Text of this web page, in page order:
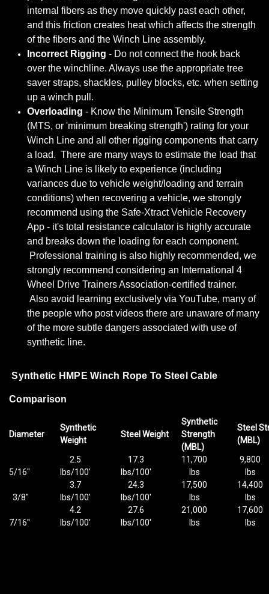
internal fibers as they move quickly past each other,
and this friction creates heat which affects the strength
of the fibers and the Winch Line assembly.
Incorrect Rigging - Do not connect the hook back
over the winchline. Always use the appropriate tree
saver straps, shackles, pulley blocks, etc. when setting
up a winch pull.
Overloading - Know the Minimum Tensile Strength
(MTS, or 'minimum breaking strength') rating for your
Winch Line and all other rigging components that carry
a load. There are many ways to estimate the load that
a Winch Line is likely to experience (including
variances due to vehicle weight/loading and terrain
conditions) when recovering a vehicle, we strongly
recommend using the Safe-Xtract Vehicle Recovery
App - it's total resistance calculator is highly accurate
and breaks down the loading for each component.
Professional training is also highly recommended, we
strongly recommend considering an International 4
Wheel Drive Trainers Association-certified trainer.
Also avoid learning exclusively via YouTube, many of
the people who post videos there are unaware of many
of the more subtle dangers associated with use of
synthetic line.
Synthetic HMPE Winch Rope To Steel Cable
Comparison
Diameter
Synthetic
Weight
Steel Weight
Synthetic
Strength
(MBL)
Steel
(MBL)
5/16"
2.5
lbs/100'
17.3
lbs/100'
11,700
lbs
9,800
lbs
3/8"
3.7
lbs/100'
24.3
lbs/100'
17,500
lbs
14,400
lbs
7/16"
4.2
lbs/100'
27.6
lbs/100'
21,000
lbs
17,600
lbs